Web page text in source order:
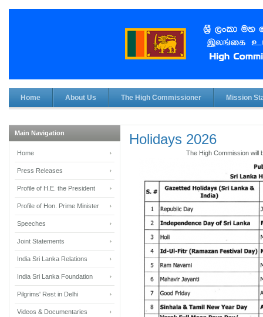
Home About Us The High Commissioner Mission
Holidays 2026
The High Commission will
Main Navigation
Home
Press Releases
Profile of H.E. the President
Profile of Hon. Prime Minister
Speeches
Joint Statements
India Sri Lanka Relations
India Sri Lanka Foundation
Pilgrims' Rest in Delhi
Videos & Documentaries